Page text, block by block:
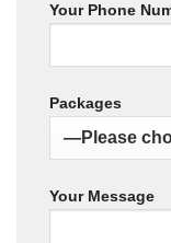
Your Phone
Packages
Your Message